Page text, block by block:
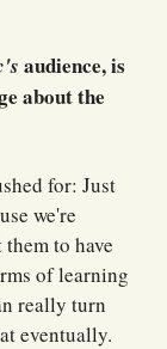
audience, is
about the
for: Just
we're
to have
of learning
really turn
eventually.